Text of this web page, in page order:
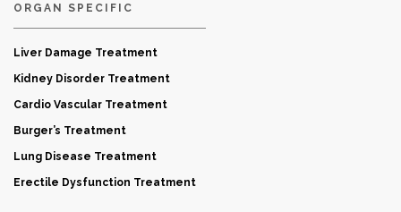
ORGAN SPECIFIC
Liver Damage Treatment
Kidney Disorder Treatment
Cardio Vascular Treatment
Burger’s Treatment
Lung Disease Treatment
Erectile Dysfunction Treatment